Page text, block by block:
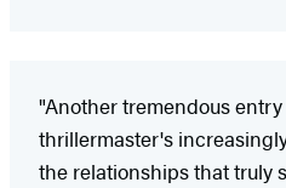
"Another tremendous
thrillermaster's
the relationships that truly